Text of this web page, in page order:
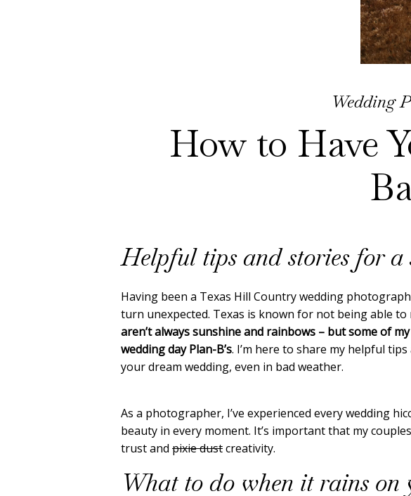
How to Have
Wedding
Helpful tips and stories for a
Having been a Texas Hill Country wedding
turn unexpected. Texas is known for not being able
aren’t always sunshine and rainbows – but some of
wedding day Plan-B’s. I’m here to share my helpful
your dream wedding, even in bad weather.
As a photographer, I’ve experienced every wedding
beauty in every moment. It’s important that my
trust and pixie dustcreativity.
What to do when it rains